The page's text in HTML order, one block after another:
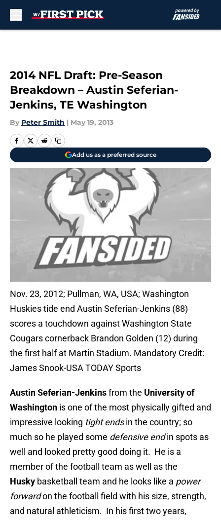
2014 NFL Draft: Pre-Season
Breakdown – Austin Seferian-
Jenkins, TE Washington
By Peter Smith | May 19, 2013
Add us as a preferred source
Nov. 23, 2012; Pullman, WA, USA; Washington
Huskies tide end Austin Seferian-Jenkins (88)
scores a touchdown against Washington State
Cougars cornerback Brandon Golden (12) during
the first half at Martin Stadium. Mandatory Credit:
James Snook-USA TODAY Sports
Austin Seferian-Jenkinsfrom the University of
Washington is one of the most physically gifted and
impressive looking tight endsin the country; so
much so he played some defensive endin spots as
well and looked pretty good doing it. He is a
member of the football team as well as the
Husky basketball team and he looks like a power
forwardon the football field with his size, strength,
and natural athleticism. In his first two years,